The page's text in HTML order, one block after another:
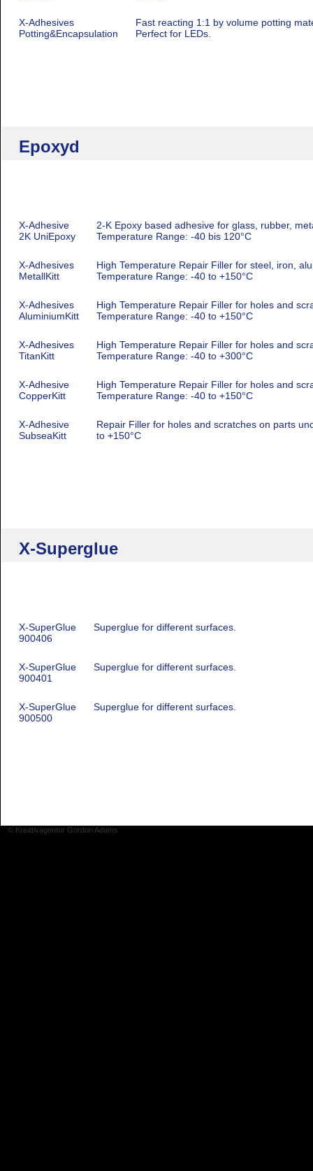
X-Adhesives
Potting&Encapsulation
Fast reacting 1:1 by volume potting
Perfect for LEDs.
Epoxyd
X-Adhesive
2K UniEpoxy
2-K Epoxy based adhesive for glass, rubber,
Temperature Range: -40 bis 120°C
X-Adhesives
MetallKitt
High Temperature Repair Filler for steel, iron,
Temperature Range: -40 to +150°C
X-Adhesives
AluminiumKitt
High Temperature Repair Filler for holes and
Temperature Range: -40 to +150°C
X-Adhesives
TitanKitt
High Temperature Repair Filler for holes and
Temperature Range: -40 to +300°C
X-Adhesive
CopperKitt
High Temperature Repair Filler for holes and
Temperature Range: -40 to +150°C
X-Adhesive
SubseaKitt
Repair Filler for holes and scratches on parts
to +150°C
X-Superglue
X-SuperGlue
900406
Superglue for different surfaces.
X-SuperGlue
900401
Superglue for different surfaces.
X-SuperGlue
900500
Superglue for different surfaces.
© Kreativagentur Gordon Adams